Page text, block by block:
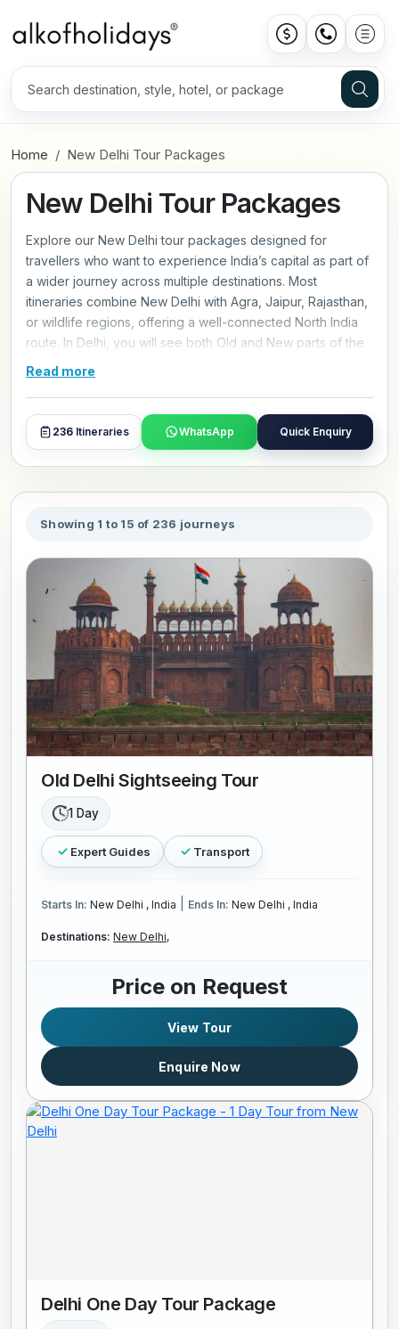
Home New Delhi Tour Packages
New Delhi Tour Packages
Explore our New Delhi tour packages designed for
travellers who want to experience India’s capital as part of
a wider journey across multiple destinations. Most
itineraries combine New Delhi with Agra, Jaipur, Rajasthan,
or wildlife regions, offering a well-connected North India
route. In Delhi, you will see both Old and New parts of the
city, from busy markets and Mughal landmarks to wide
and local guides who make each stop easy to understand.
Many itineraries also extend to festivals, wildlife safaris, or
spiritual routes, with Delhi acting as the main entry point.
key destinations in one journey. Book or customize your
Read more
236 Itineraries WhatsApp Quick Enquiry
Showing 1 to 15 of 236 journeys
Old Delhi Sightseeing Tour
1 Day
Expert Guides Transport
Starts In: New Delhi , India Ends In: New Delhi , India
Destinations: New Delhi,
Price on Request
View Tour
Enquire Now
Delhi One Day Tour Package